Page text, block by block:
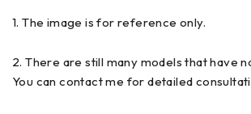
1. The image is for reference only.
2. There are still many models that have
You can contact me for detailed